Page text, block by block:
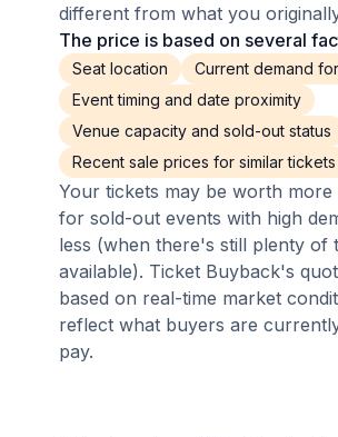
different from what you
The price is based on several
Seat location
Current demand
Event timing and date proximity
Venue capacity and sold-out status
Recent sale prices for similar tickets
Your tickets may be worth more
for sold-out events with high
less (when there's still plenty of
available). Ticket Buyback's
based on real-time market
reflect what buyers are
pay.